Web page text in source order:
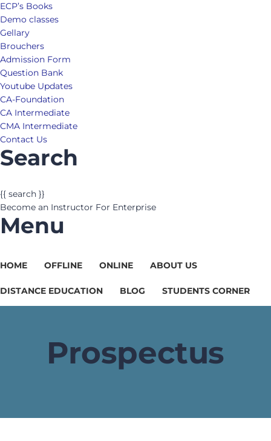
ECP’s Books
Demo classes
Gellary
Brouchers
Admission Form
Question Bank
Youtube Updates
CA-Foundation
CA Intermediate
CMA Intermediate
Contact Us
Search
{{ search }}
Become an Instructor For Enterprise
Menu
HOME OFFLINE ONLINE ABOUT US
DISTANCE EDUCATION BLOG STUDENTS CORNER
Prospectus